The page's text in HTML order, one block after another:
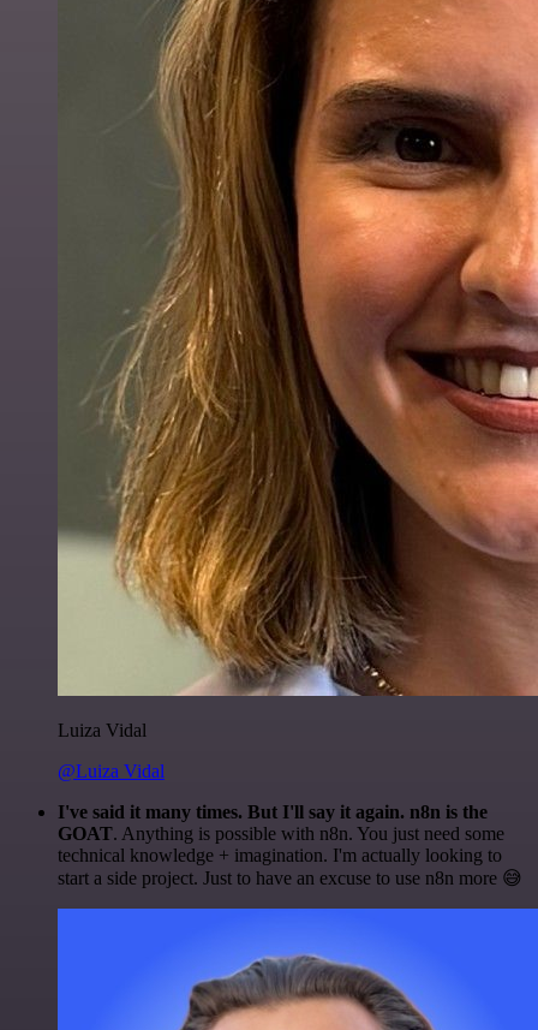
Luiza Vidal
@Luiza Vidal
I've said it many times. But I'll say it again. n8n is the
GOAT. Anything is possible with n8n. You just need some
technical knowledge + imagination. I'm actually looking to
start a side project. Just to have an excuse to use n8n more 😅